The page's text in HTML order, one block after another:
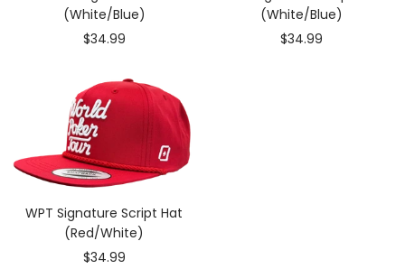
(White/Blue)
Sale
$34.99
(White/Blue)
Sale
$34.99
WPT Signature Script Hat
(Red/White)
Sale
$34.99